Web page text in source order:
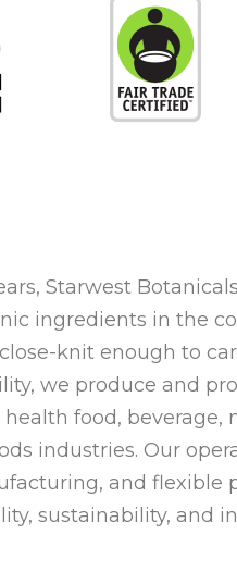
Starwest Botanicals
ingredients in the
knit enough to
we produce and
food, beverage,
industries. Our
and flexible
sustainability, and